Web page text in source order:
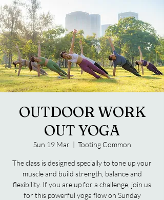
OUTDOOR WORK
OUT YOGA
Sun 19 Mar
  |
Tooting Common
The class is designed specially to tone up your
muscle and build strength, balance and
flexibility. If you are up for a challenge, join us
for this powerful yoga flow on Sunday